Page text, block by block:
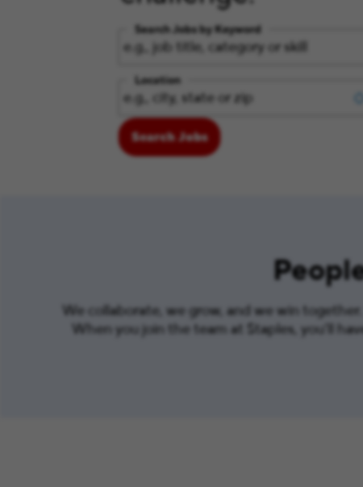
Search Jobs by Keyword
Location
Search Jobs
We collaborate, we grow, and we win
When you join the team at Staples, you’ll